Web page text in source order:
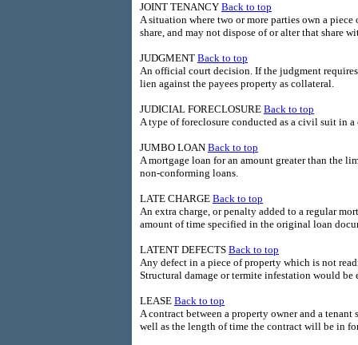
JOINT TENANCY Back to top
A situation where two or more parties own a
share, and may not dispose of or alter that share
JUDGMENT Back to top
An official court decision. If the judgment
lien against the payees property as collateral.
JUDICIAL FORECLOSURE Back to top
A type of foreclosure conducted as a civil suit in a
JUMBO LOAN Back to top
A mortgage loan for an amount greater than the
non-conforming loans.
LATE CHARGE Back to top
An extra charge, or penalty added to a regular
amount of time specified in the original loan
LATENT DEFECTS Back to top
Any defect in a piece of property which is not
Structural damage or termite infestation would be
LEASE Back to top
A contract between a property owner and a
well as the length of time the contract will be in